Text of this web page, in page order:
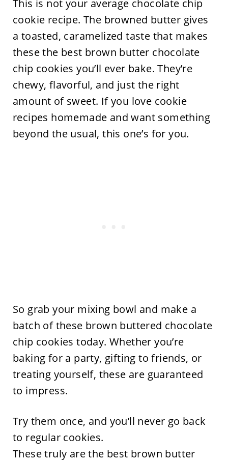
This is not your average chocolate chip
cookie recipe. The browned butter gives
a toasted, caramelized taste that makes
these the best brown butter chocolate
chip cookies you’ll ever bake. They’re
chewy, flavorful, and just the right
amount of sweet. If you love cookie
recipes homemade and want something
beyond the usual, this one’s for you.
So grab your mixing bowl and make a
batch of these brown buttered chocolate
chip cookies today. Whether you’re
baking for a party, gifting to friends, or
treating yourself, these are guaranteed
to impress.
Try them once, and you’ll never go back
to regular cookies.
These truly are the best brown butter